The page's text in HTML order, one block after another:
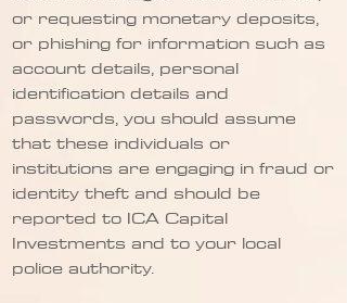
or requesting monetary deposits,
or phishing for information such as
account details, personal
identification details and
passwords, you should assume
that these individuals or
institutions are engaging in fraud or
identity theft and should be
reported to ICA Capital
Investments and to your local
police authority.